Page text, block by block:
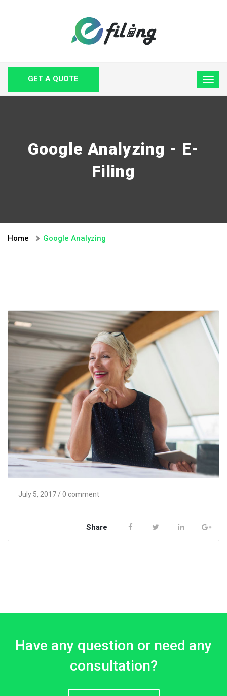
GET A QUOTE
Google Analyzing - E-
Filing
Home Google Analyzing
July 5, 2017/ 0 comment
Share
Have any question or need any
consultation?